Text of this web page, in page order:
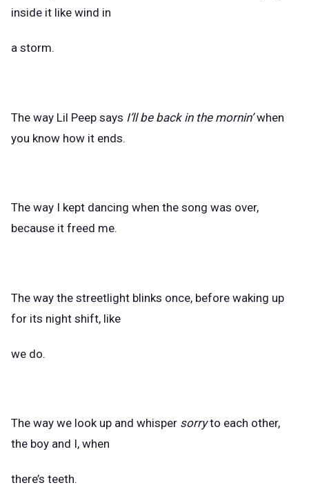
inside it like wind in
a storm.
The way Lil Peep says I’ll be back in the mornin’when
you know how it ends.
The way I kept dancing when the song was over,
because it freed me.
The way the streetlight blinks once, before waking up
for its night shift, like
we do.
The way we look up and whisper sorryto each other,
the boy and I, when
there’s teeth.